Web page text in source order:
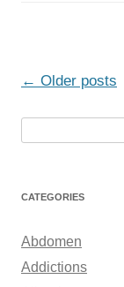
Post
← Older posts
r
h
o
CATEGORIES
Abdomen
Addictions